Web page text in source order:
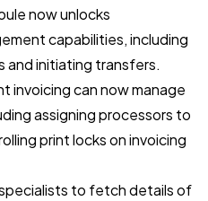
now unlocks
capabilities, including
and initiating transfers.
invoicing can now manage
assigning processors to
print locks on invoicing
to fetch details of